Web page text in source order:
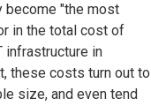
become "the most
in the total cost of
infrastructure in
these costs turn out to
size, and even tend